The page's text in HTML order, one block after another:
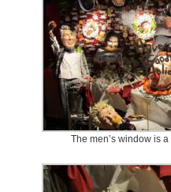
The men’s window is